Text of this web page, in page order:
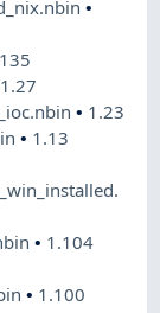
•
1.27
• 1.23
• 1.13
• 1.104
• 1.100